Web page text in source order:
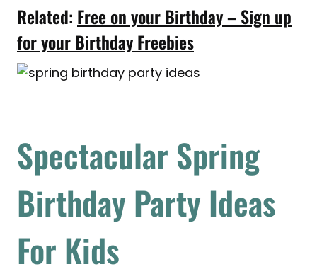
Related: Free on your Birthday – Sign up
for your Birthday Freebies
Spectacular Spring
Birthday Party Ideas
For Kids